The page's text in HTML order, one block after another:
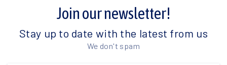
Join our newsletter!
Stay up to date with the latest from us
We don't spam